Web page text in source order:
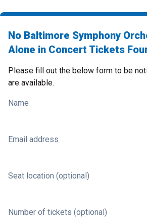
No Baltimore Symphony
Alone in Concert Tickets
Please fill out the below form to be
are available.
Name
Email address
Seat location (optional)
Number of tickets (optional)